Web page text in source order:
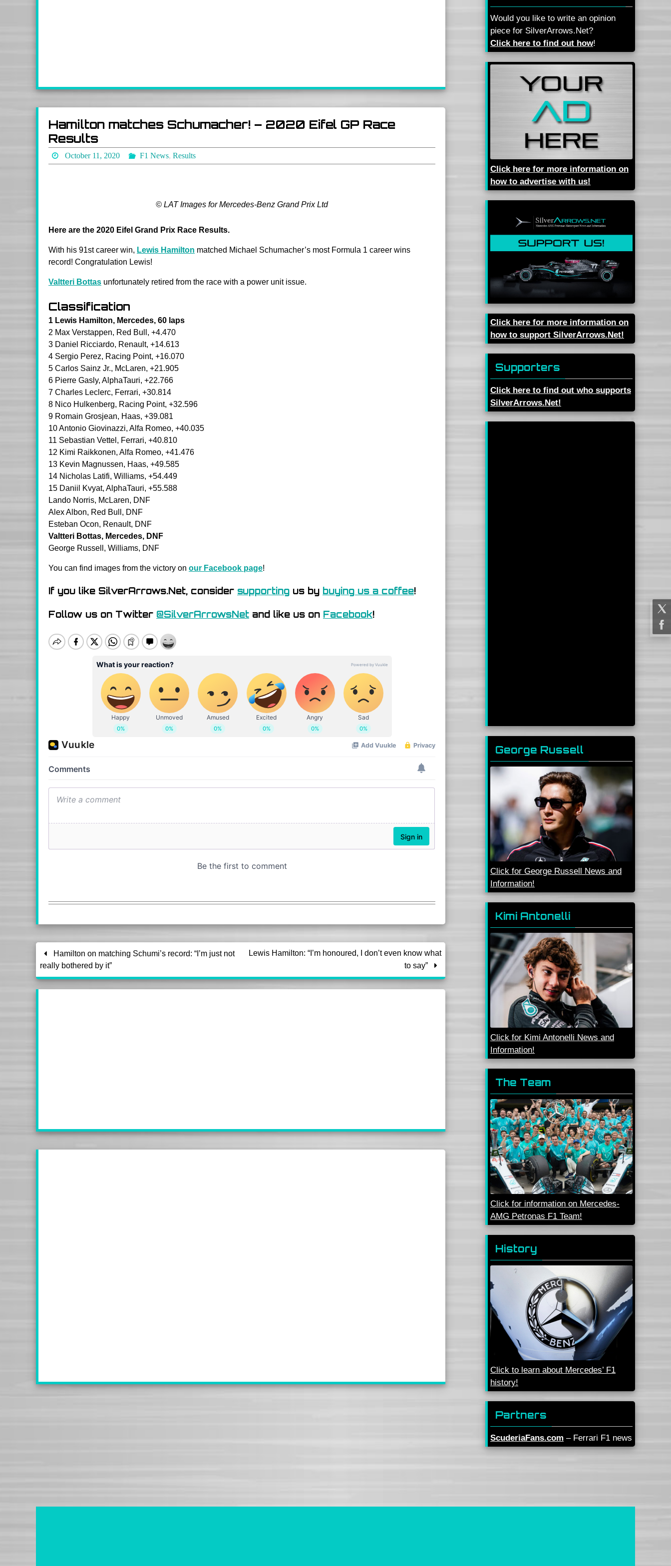
Hamilton matches Schumacher! – 2020 Eifel GP Race
Results
October 11, 2020 F1 News, Results
© LAT Images for Mercedes-Benz Grand Prix Ltd
Here are the 2020 Eifel Grand Prix Race Results.
With his 91st career win, Lewis Hamilton matched Michael Schumacher’s most Formula 1 career wins
record! Congratulation Lewis!
Valtteri Bottas unfortunately retired from the race with a power unit issue.
Classification
1 Lewis Hamilton, Mercedes, 60 laps
2 Max Verstappen, Red Bull, +4.470
3 Daniel Ricciardo, Renault, +14.613
4 Sergio Perez, Racing Point, +16.070
5 Carlos Sainz Jr., McLaren, +21.905
6 Pierre Gasly, AlphaTauri, +22.766
7 Charles Leclerc, Ferrari, +30.814
8 Nico Hulkenberg, Racing Point, +32.596
9 Romain Grosjean, Haas, +39.081
10 Antonio Giovinazzi, Alfa Romeo, +40.035
11 Sebastian Vettel, Ferrari, +40.810
12 Kimi Raikkonen, Alfa Romeo, +41.476
13 Kevin Magnussen, Haas, +49.585
14 Nicholas Latifi, Williams, +54.449
15 Daniil Kvyat, AlphaTauri, +55.588
Lando Norris, McLaren, DNF
Alex Albon, Red Bull, DNF
Esteban Ocon, Renault, DNF
Valtteri Bottas, Mercedes, DNF
George Russell, Williams, DNF
You can find images from the victory on our Facebook page!
If you like SilverArrows.Net, consider supporting us by buying us a coffee!
Follow us on Twitter @SilverArrowsNet and like us on Facebook!
Hamilton on matching Schumi’s record: “I’m just not
really bothered by it”
Lewis Hamilton: “I’m honoured, I don’t even know what
to say”
Would you like to write an opinion
piece for SilverArrows.Net?
Click here to find out how!
Click here for more information on
how to advertise with us!
Click here for more information on
how to support SilverArrows.Net!
Supporters
Click here to find out who supports
SilverArrows.Net!
George Russell
Click for George Russell News and
Information!
Kimi Antonelli
Click for Kimi Antonelli News and
Information!
The Team
Click for information on Mercedes-
AMG Petronas F1 Team!
History
Click to learn about Mercedes’ F1
history!
Partners
ScuderiaFans.com – Ferrari F1 news